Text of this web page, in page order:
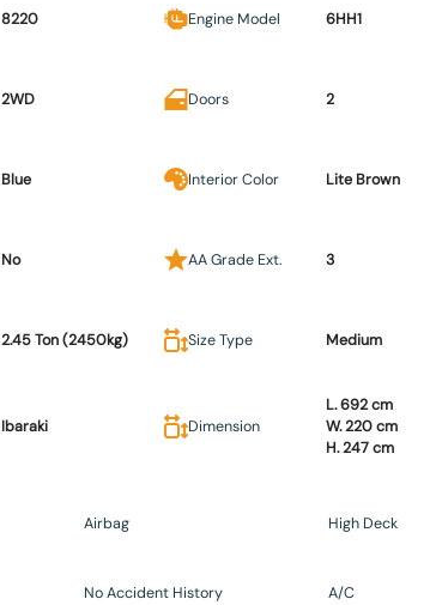
8220 Engine Model 6HH1
2WD Doors 2
Blue Interior Color Lite Brown
No AA Grade Ext. 3
2.45 Ton (2450kg) Size Type Medium
Ibaraki Dimension
L. 692 cm
W. 220 cm
H. 247 cm
Airbag High Deck
No Accident History A/C